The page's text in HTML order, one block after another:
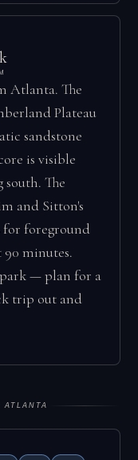
Atlanta. The
Plateau
sandstone
is visible
The
and Sitton's
for foreground
minutes.
— plan for a
trip out and
ATLANTA